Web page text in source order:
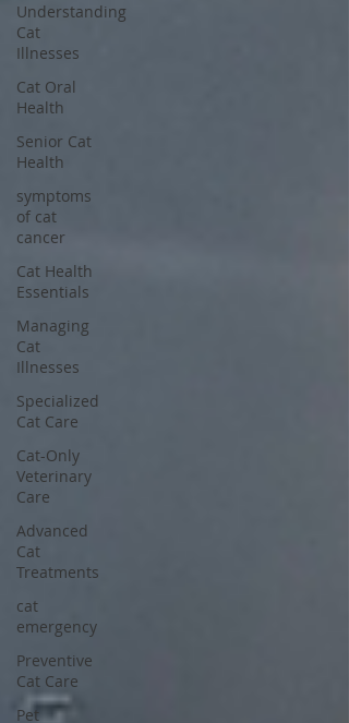
Understanding
Cat
Illnesses
Cat Oral
Health
Senior Cat
Health
symptoms
of cat
cancer
Cat Health
Essentials
Managing
Cat
Illnesses
Specialized
Cat Care
Cat-Only
Veterinary
Care
Advanced
Cat
Treatments
cat
emergency
Preventive
Cat Care
Pet